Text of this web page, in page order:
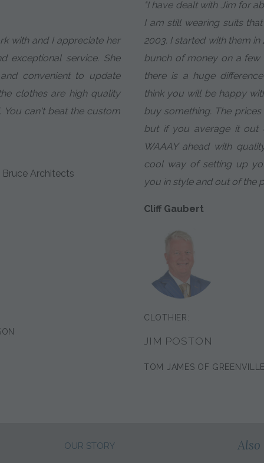
with and I appreciate her
exceptional service. She
convenient to update
clothes are high quality
You can't beat the custom
Architects
"I have dealt with Jim for
I am still wearing suits
2003. I started with them
bunch of money on a few
there is a huge
think you will be happy
buy something. The
but if you average it out
WAAAY ahead with
cool way of setting up
you in style and out of the
Cliff Gaubert
CLOTHIER:
JIM POSTON
TOM JAMES OF GREENVILLE
OUR STORY